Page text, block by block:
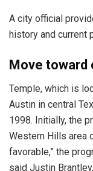
A city official
history and current
Move
Temple, which is
Austin in central
1998. Initially, the
Western Hills area
favorable,” the
said Justin